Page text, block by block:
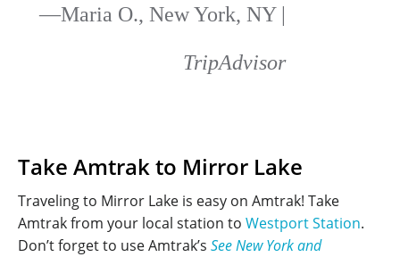
—Maria O., New York, NY |
TripAdvisor
Take Amtrak to Mirror Lake
Traveling to Mirror Lake is easy on Amtrak! Take
Amtrak from your local station to Westport Station.
Don’t forget to use Amtrak’s See New York and